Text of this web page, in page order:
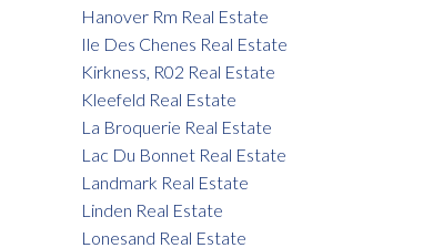
Hanover Rm Real Estate
Ile Des Chenes Real Estate
Kirkness, R02 Real Estate
Kleefeld Real Estate
La Broquerie Real Estate
Lac Du Bonnet Real Estate
Landmark Real Estate
Linden Real Estate
Lonesand Real Estate